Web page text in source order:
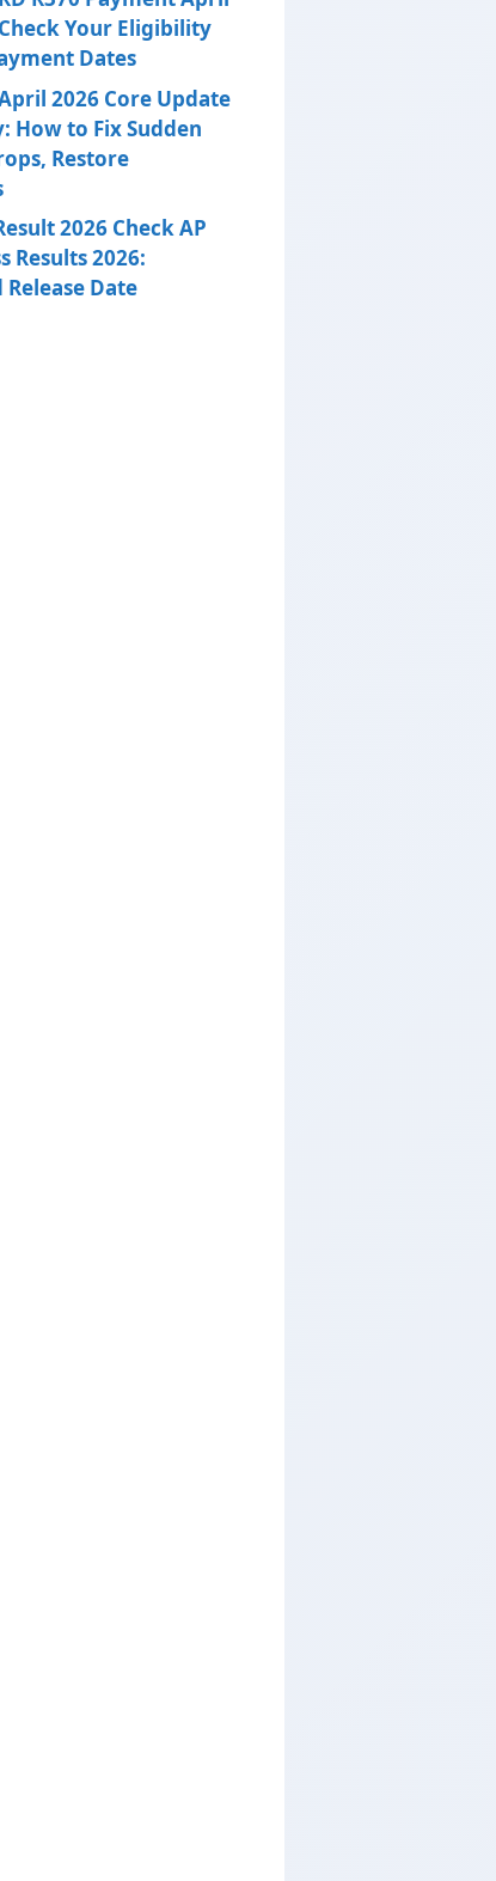
Your Eligibility
Dates
2026 Core Update
How to Fix Sudden
Restore
2026 Check AP
Results 2026:
Release Date